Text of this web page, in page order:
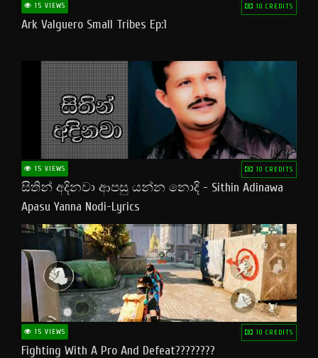
15 VIEWS 10 CREDITS
Ark Valguero Small Tribes Ep:1
15 VIEWS 10 CREDITS
සිතින් අදිනවා ආපසු යන්න නොදි - Sithin Adinawa
Apasu Yanna Nodi-Lyrics
15 VIEWS 10 CREDITS
Fighting With A Pro And Defeat????????